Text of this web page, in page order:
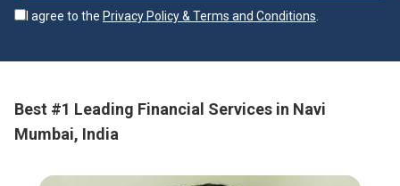
I agree to the Privacy Policy & Terms and Conditions.
Best #1 Leading Financial Services in Navi
Mumbai, India